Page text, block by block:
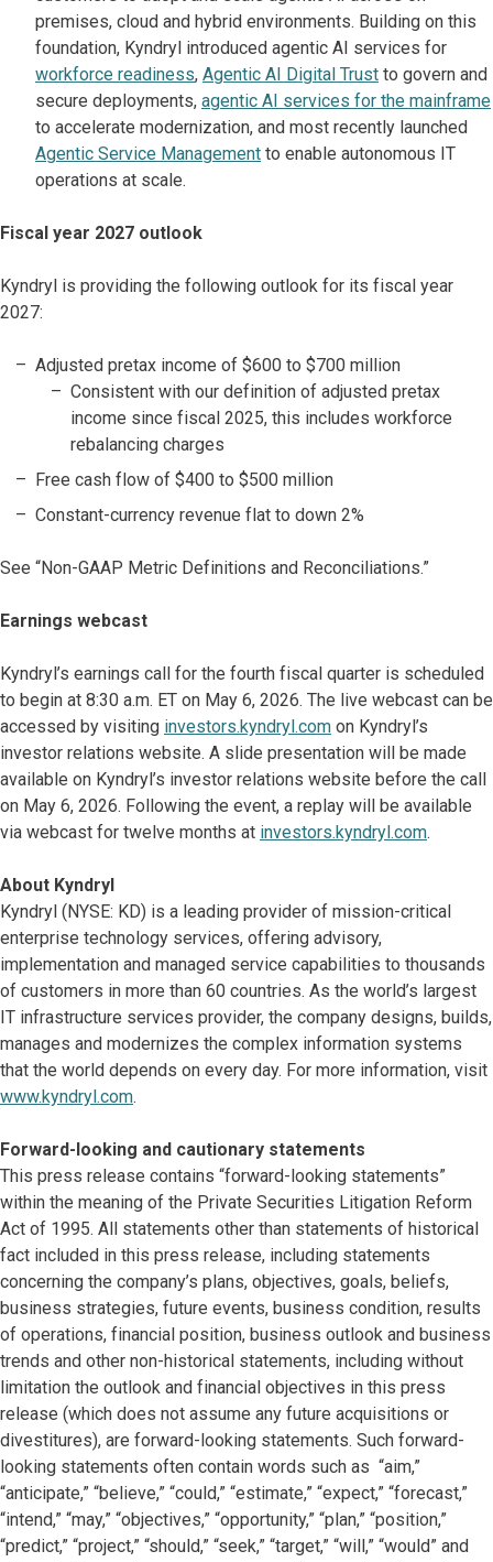
premises, cloud and hybrid environments. Building on this
foundation, Kyndryl introduced agentic AI services for
workforce readiness, Agentic AI Digital Trust to govern and
secure deployments, agentic AI services for the mainframe
to accelerate modernization, and most recently launched
Agentic Service Management to enable autonomous IT
operations at scale.
Fiscal year 2027 outlook
Kyndryl is providing the following outlook for its fiscal year
2027:
Adjusted pretax income of $600 to $700 million
Consistent with our definition of adjusted pretax
income since fiscal 2025, this includes workforce
rebalancing charges
Free cash flow of $400 to $500 million
Constant-currency revenue flat to down 2%
See “Non-GAAP Metric Definitions and Reconciliations.”
Earnings webcast
Kyndryl’s earnings call for the fourth fiscal quarter is scheduled
to begin at 8:30 a.m. ET on May 6, 2026. The live webcast can be
accessed by visiting investors.kyndryl.com on Kyndryl’s
investor relations website. A slide presentation will be made
available on Kyndryl’s investor relations website before the call
on May 6, 2026. Following the event, a replay will be available
via webcast for twelve months at investors.kyndryl.com.
About Kyndryl
Kyndryl (NYSE: KD) is a leading provider of mission-critical
enterprise technology services, offering advisory,
implementation and managed service capabilities to thousands
of customers in more than 60 countries. As the world’s largest
IT infrastructure services provider, the company designs, builds,
manages and modernizes the complex information systems
that the world depends on every day. For more information, visit
www.kyndryl.com.
Forward-looking and cautionary statements
This press release contains “forward-looking statements”
within the meaning of the Private Securities Litigation Reform
Act of 1995. All statements other than statements of historical
fact included in this press release, including statements
concerning the company’s plans, objectives, goals, beliefs,
business strategies, future events, business condition, results
of operations, financial position, business outlook and business
trends and other non-historical statements, including without
limitation the outlook and financial objectives in this press
release (which does not assume any future acquisitions or
divestitures), are forward-looking statements. Such forward-
looking statements often contain words such as “aim,”
“anticipate,” “believe,” “could,” “estimate,” “expect,” “forecast,”
“intend,” “may,” “objectives,” “opportunity,” “plan,” “position,”
“predict,” “project,” “should,” “seek,” “target,” “will,” “would” and